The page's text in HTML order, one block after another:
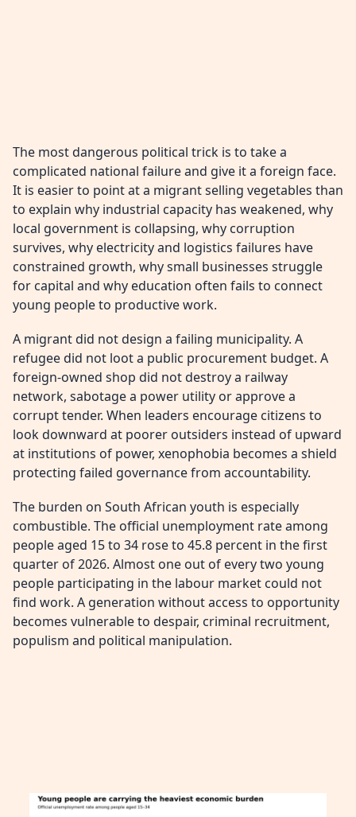
The most dangerous political trick is to take a
complicated national failure and give it a foreign face.
It is easier to point at a migrant selling vegetables than
to explain why industrial capacity has weakened, why
local government is collapsing, why corruption
survives, why electricity and logistics failures have
constrained growth, why small businesses struggle
for capital and why education often fails to connect
young people to productive work.
A migrant did not design a failing municipality. A
refugee did not loot a public procurement budget. A
foreign-owned shop did not destroy a railway
network, sabotage a power utility or approve a
corrupt tender. When leaders encourage citizens to
look downward at poorer outsiders instead of upward
at institutions of power, xenophobia becomes a shield
protecting failed governance from accountability.
The burden on South African youth is especially
combustible. The official unemployment rate among
people aged 15 to 34 rose to 45.8 percent in the first
quarter of 2026. Almost one out of every two young
people participating in the labour market could not
find work. A generation without access to opportunity
becomes vulnerable to despair, criminal recruitment,
populism and political manipulation.